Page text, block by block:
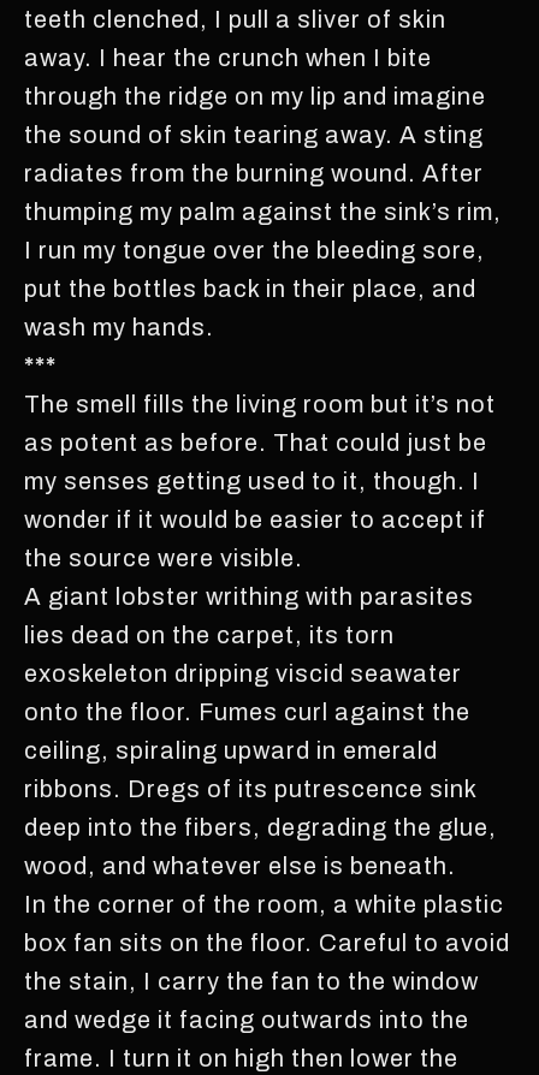
teeth clenched, I pull a sliver of skin
away. I hear the crunch when I bite
through the ridge on my lip and imagine
the sound of skin tearing away. A sting
radiates from the burning wound. After
thumping my palm against the sink’s rim,
I run my tongue over the bleeding sore,
put the bottles back in their place, and
wash my hands.
***
The smell fills the living room but it’s not
as potent as before. That could just be
my senses getting used to it, though. I
wonder if it would be easier to accept if
the source were visible.
A giant lobster writhing with parasites
lies dead on the carpet, its torn
exoskeleton dripping viscid seawater
onto the floor. Fumes curl against the
ceiling, spiraling upward in emerald
ribbons. Dregs of its putrescence sink
deep into the fibers, degrading the glue,
wood, and whatever else is beneath.
In the corner of the room, a white plastic
box fan sits on the floor. Careful to avoid
the stain, I carry the fan to the window
and wedge it facing outwards into the
frame. I turn it on high then lower the